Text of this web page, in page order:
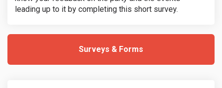
leading up to it by completing this short survey.
Surveys & Forms